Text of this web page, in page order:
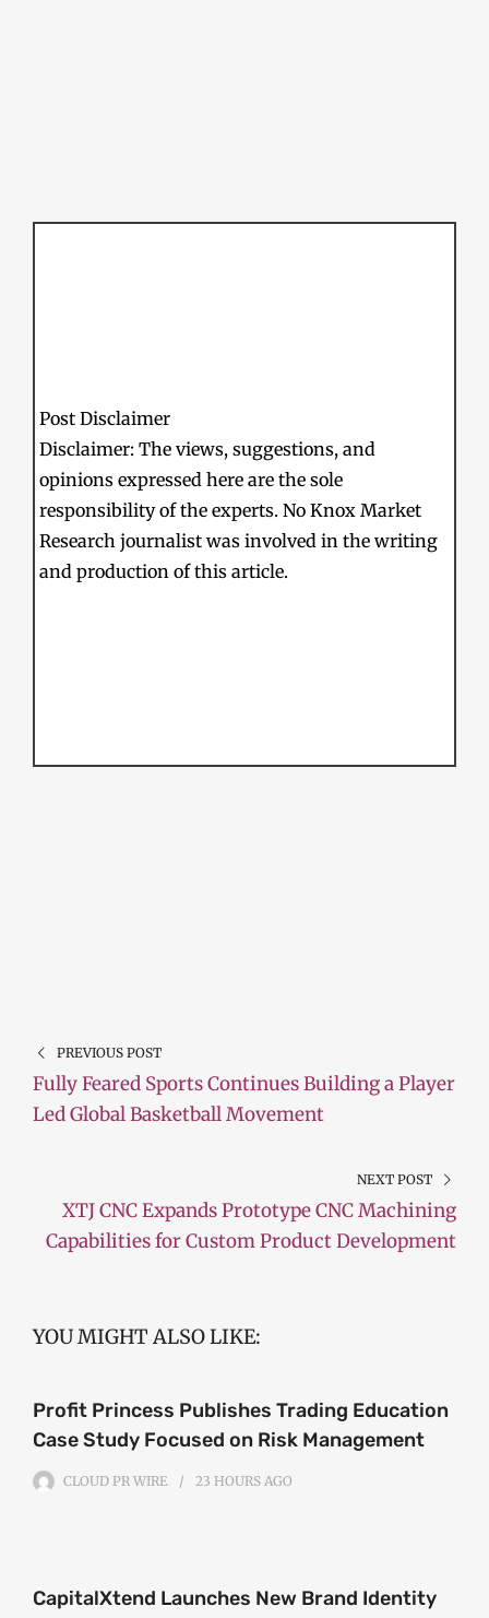
Post Disclaimer
Disclaimer: The views, suggestions, and
opinions expressed here are the sole
responsibility of the experts. No Knox Market
Research journalist was involved in the writing
and production of this article.
PREVIOUS POST
Fully Feared Sports Continues Building a Player
Led Global Basketball Movement
NEXT POST
XTJ CNC Expands Prototype CNC Machining
Capabilities for Custom Product Development
YOU MIGHT ALSO LIKE:
Profit Princess Publishes Trading Education
Case Study Focused on Risk Management
CLOUD PR WIRE 23 HOURS AGO
CapitalXtend Launches New Brand Identity